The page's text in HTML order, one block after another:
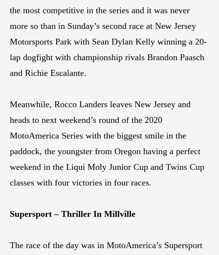
the most competitive in the series and it was never
more so than in Sunday’s second race at New Jersey
Motorsports Park with Sean Dylan Kelly winning a 20-
lap dogfight with championship rivals Brandon Paasch
and Richie Escalante.
Meanwhile, Rocco Landers leaves New Jersey and
heads to next weekend’s round of the 2020
MotoAmerica Series with the biggest smile in the
paddock, the youngster from Oregon having a perfect
weekend in the Liqui Moly Junior Cup and Twins Cup
classes with four victories in four races.
Supersport – Thriller In Millville
The race of the day was in MotoAmerica’s Supersport